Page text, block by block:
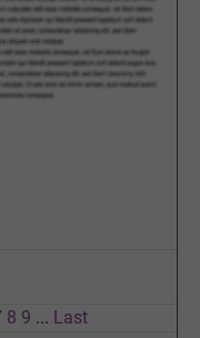
8 9 ... Last